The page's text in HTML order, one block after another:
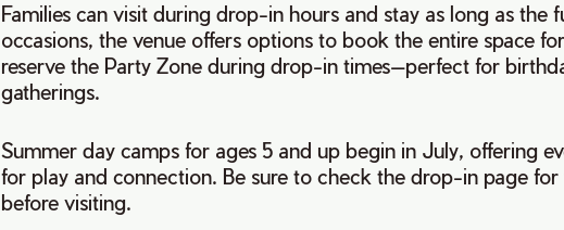
Families can visit during drop-in hours and stay as long as the
occasions, the venue offers options to book the entire space
reserve the Party Zone during drop-in times—perfect for
gatherings.
Summer day camps for ages 5 and up begin in July, offering
for play and connection. Be sure to check the drop-in page
before visiting.